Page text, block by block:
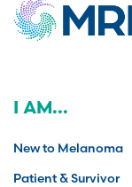
I AM...
New to Melanoma
Patient & Survivor